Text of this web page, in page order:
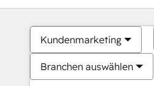
Kundenmarketing
Branchen auswählen